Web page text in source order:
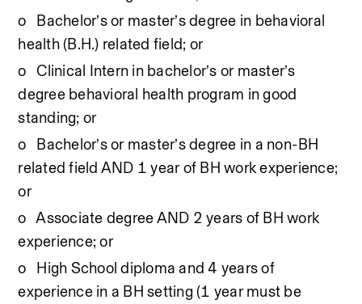
o   Bachelor’s or master’s degree in behavioral
health (B.H.) related field; or
o   Clinical Intern in bachelor’s or master’s
degree behavioral health program in good
standing; or
o   Bachelor’s or master’s degree in a non-BH
related field AND 1 year of BH work experience;
or
o   Associate degree AND 2 years of BH work
experience; or
o   High School diploma and 4 years of
experience in a BH setting (1 year must be